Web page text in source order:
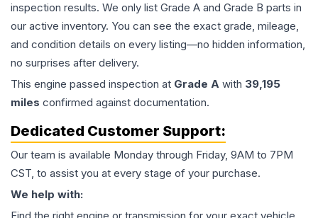
inspection results. We only list Grade A and Grade B parts in
our active inventory. You can see the exact grade, mileage,
and condition details on every listing—no hidden information,
no surprises after delivery.
This engine passed inspection at Grade A with 39,195
miles confirmed against documentation.
Dedicated Customer Support:
Our team is available Monday through Friday, 9AM to 7PM
CST, to assist you at every stage of your purchase.
We help with: